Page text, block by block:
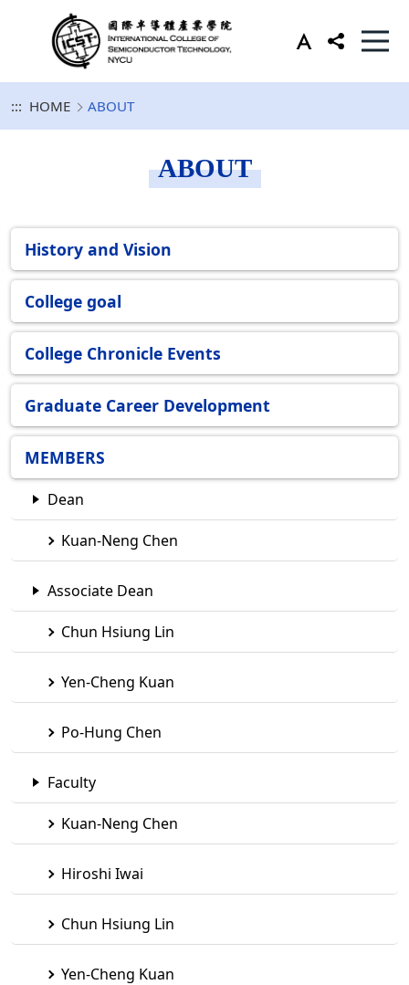
::: HOME ABOUT
ABOUT
History and Vision
College goal
College Chronicle Events
Graduate Career Development
MEMBERS
Dean
Kuan-Neng Chen
Associate Dean
Chun Hsiung Lin
Yen-Cheng Kuan
Po-Hung Chen
Faculty
Kuan-Neng Chen
Hiroshi Iwai
Chun Hsiung Lin
Yen-Cheng Kuan